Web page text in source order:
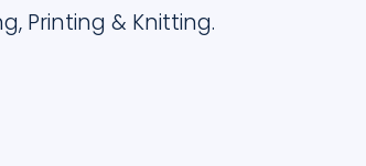
Printing & Knitting.